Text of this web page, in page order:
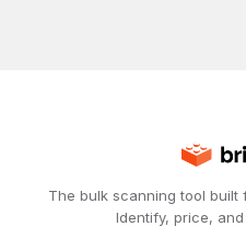
The bulk scanning tool built
Identify, price,